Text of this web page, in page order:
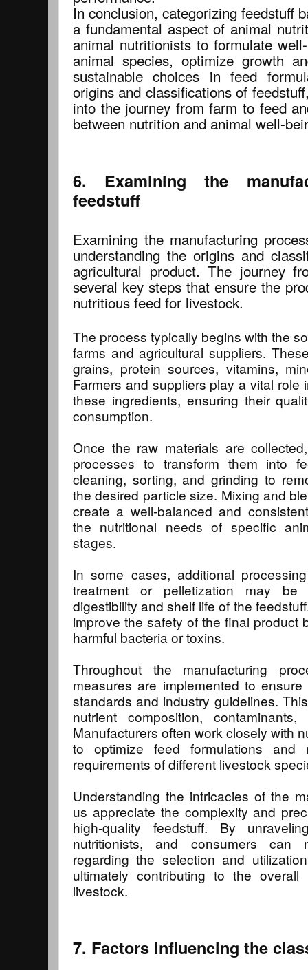
In conclusion, categorizing feedstuff
a fundamental aspect of animal
animal nutritionists to formulate
animal species, optimize growth
sustainable choices in feed
origins and classifications of
into the journey from farm to feed
between nutrition and animal well-
6. Examining the
feedstuff
Examining the manufacturing
understanding the origins and
agricultural product. The journey
several key steps that ensure the
nutritious feed for livestock.
The process typically begins with the
farms and agricultural suppliers.
grains, protein sources, vitamins,
Farmers and suppliers play a vital role
these ingredients, ensuring their
consumption.
Once the raw materials are
processes to transform them into
cleaning, sorting, and grinding to
the desired particle size. Mixing and
create a well-balanced and
the nutritional needs of specific
stages.
In some cases, additional
treatment or pelletization may
digestibility and shelf life of the
improve the safety of the final product
harmful bacteria or toxins.
Throughout the manufacturing
measures are implemented to
standards and industry guidelines.
nutrient composition,
Manufacturers often work closely with
to optimize feed formulations and
requirements of different livestock
Understanding the intricacies of the
us appreciate the complexity and
high-quality feedstuff. By
nutritionists, and consumers can
regarding the selection and
ultimately contributing to the
livestock.
7. Factors influencing the